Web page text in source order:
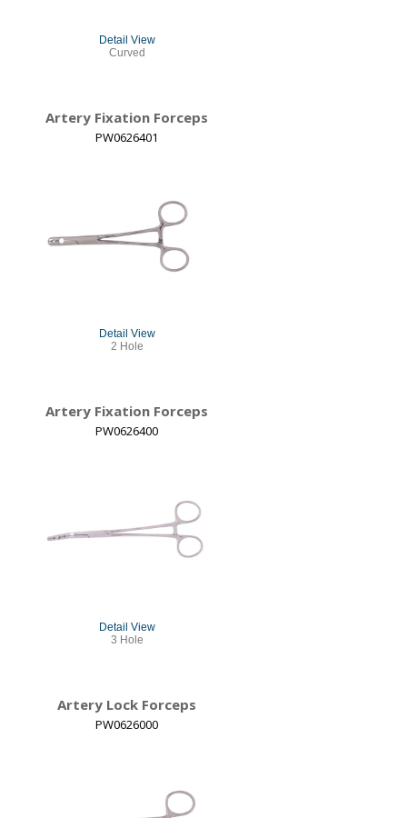
Detail View
Curved
Artery Fixation Forceps
PW0626401
Detail View
2 Hole
Artery Fixation Forceps
PW0626400
Detail View
3 Hole
Artery Lock Forceps
PW0626000